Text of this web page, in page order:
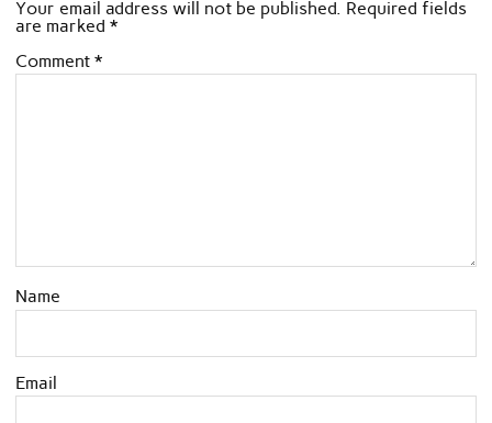
Your email address will not be published. Required fields
are marked *
Comment *
Name
Email